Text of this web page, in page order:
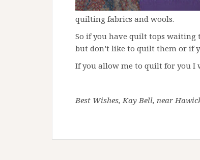
quilting fabrics and wools.
So if you have quilt tops waiting
but don’t like to quilt them or if
If you allow me to quilt for you I
Best Wishes, Kay Bell, near